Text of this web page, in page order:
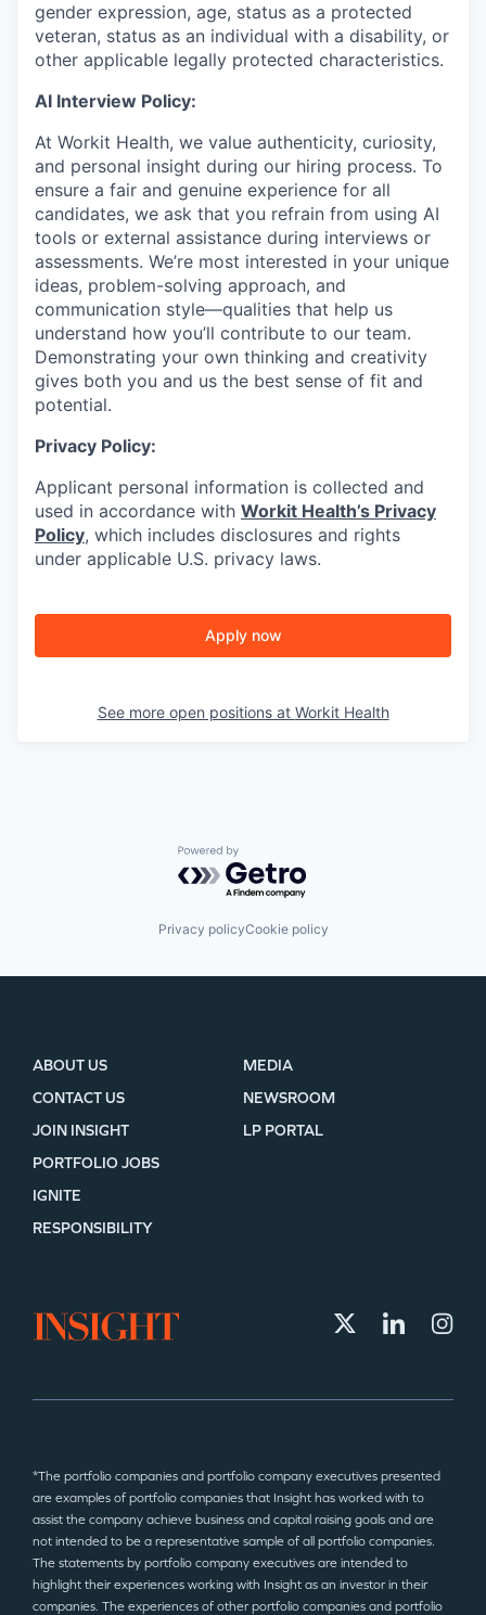
gender expression, age, status as a protected
veteran, status as an individual with a disability, or
other applicable legally protected characteristics.
AI Interview Policy:
At Workit Health, we value authenticity, curiosity,
and personal insight during our hiring process. To
ensure a fair and genuine experience for all
candidates, we ask that you refrain from using AI
tools or external assistance during interviews or
assessments. We’re most interested in your unique
ideas, problem-solving approach, and
communication style—qualities that help us
understand how you’ll contribute to our team.
Demonstrating your own thinking and creativity
gives both you and us the best sense of fit and
potential.
Privacy Policy:
Applicant personal information is collected and
used in accordance with Workit Health’s Privacy
Policy, which includes disclosures and rights
under applicable U.S. privacy laws.
Apply now
See more open positions at Workit Health
Powered by Getro.com
Privacy policyCookie policy
ABOUT US
CONTACT US
JOIN INSIGHT
MEDIA
NEWSROOM
LP PORTAL
PORTFOLIO JOBS
IGNITE
RESPONSIBILITY
*The portfolio companies and portfolio company executives presented
are examples of portfolio companies that Insight has worked with to
assist the company achieve business and capital raising goals and are
not intended to be a representative sample of all portfolio companies.
The statements by portfolio company executives are intended to
highlight their experiences working with Insight as an investor in their
companies. The experiences of other portfolio companies and portfolio